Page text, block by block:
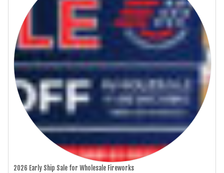
2026 Early Ship Sale for Wholesale Fireworks